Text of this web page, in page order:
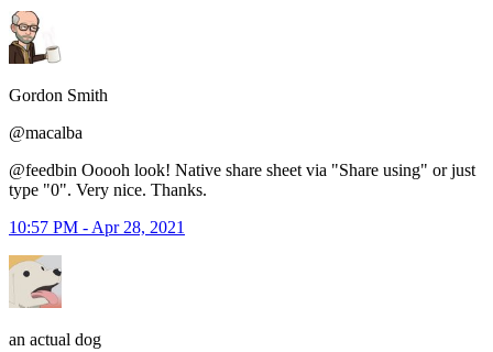
Gordon Smith
@macalba
@feedbin Ooooh look! Native share sheet via "Share using" or just
type "0". Very nice. Thanks.
10:57 PM - Apr 28, 2021
an actual dog